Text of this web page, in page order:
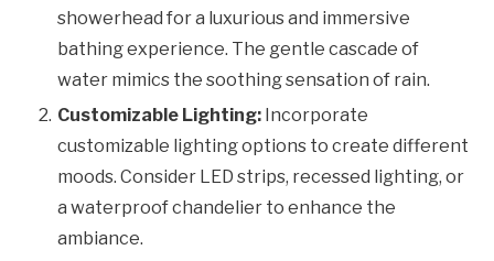
showerhead for a luxurious and immersive
bathing experience. The gentle cascade of
water mimics the soothing sensation of rain.
Customizable Lighting: Incorporate
customizable lighting options to create different
moods. Consider LED strips, recessed lighting, or
a waterproof chandelier to enhance the
ambiance.